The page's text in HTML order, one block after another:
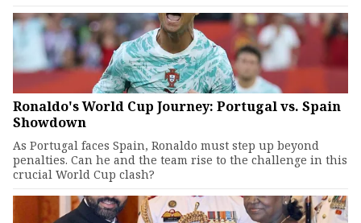
Ronaldo's World Cup Journey: Portugal vs. Spain
Showdown
As Portugal faces Spain, Ronaldo must step up beyond
penalties. Can he and the team rise to the challenge in this
crucial World Cup clash?